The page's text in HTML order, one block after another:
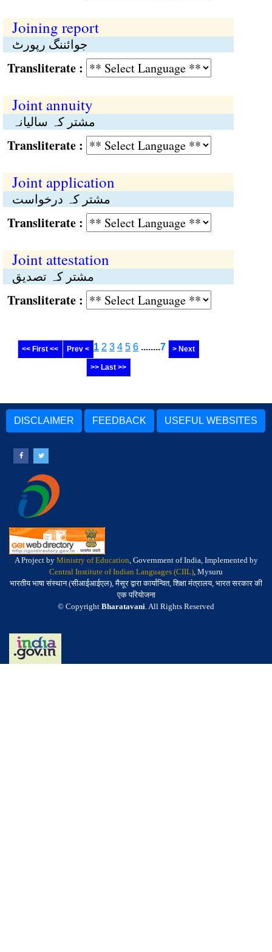
Joining report
جوائننگ رپورٹ
:
Joint annuity
مشتر کہ سالیانہ
:
Joint application
مشتر کہ درخواست
:
Joint attestation
مشتر کہ تصدیق
:
<< First << Prev < 1 2 3 4 5 6 ........7 > Next
>> Last >>
DISCLAIMER FEEDBACK USEFUL WEBSITES
A Project by Ministry of Education, Government of India, Implemented by
Central Institute of Indian Languages (CIIL), Mysuru
भारतीय भाषा संस्थान (सीआईआईएल), मैसूर द्वारा कार्यान्वित, शिक्षा मंत्रालय, भारत सरकार की
एक परियोजना
© Copyright Bharatavani. All Rights Reserved